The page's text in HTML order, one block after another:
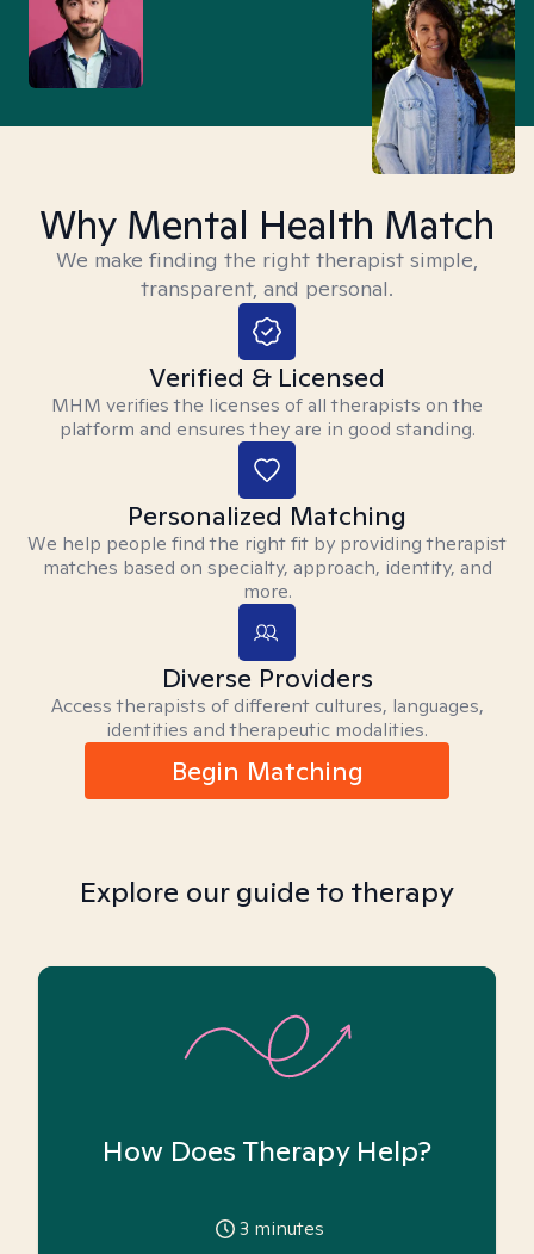
Why Mental Health Match
We make finding the right therapist simple,
transparent, and personal.
Verified & Licensed
MHM verifies the licenses of all therapists on the
platform and ensures they are in good standing.
Personalized Matching
We help people find the right fit by providing therapist
matches based on specialty, approach, identity, and
more.
Diverse Providers
Access therapists of different cultures, languages,
identities and therapeutic modalities.
Begin Matching
Explore our guide to therapy
How Does Therapy Help?
3 minutes